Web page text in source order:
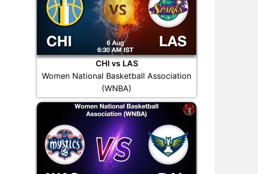
CHI vs LAS
Women National Basketball Association
(WNBA)